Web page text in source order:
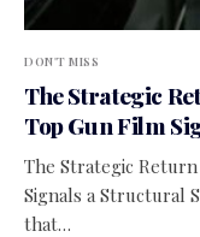
DON'T MISS
The Strategic
Top Gun Film
The Strategic
Signals a Structural
that…